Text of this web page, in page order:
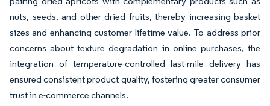
nuts, seeds, and other dried fruits, thereby increasing basket
sizes and enhancing customer lifetime value. To address prior
concerns about texture degradation in online purchases, the
integration of temperature-controlled last-mile delivery has
ensured consistent product quality, fostering greater consumer
trust in e-commerce channels.